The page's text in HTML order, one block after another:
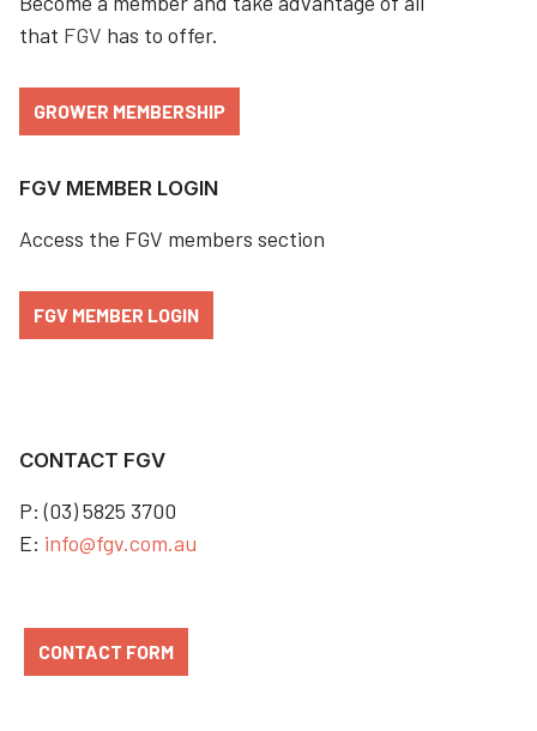
that FGV has to offer.
GROWER MEMBERSHIP
FGV MEMBER LOGIN
Access the FGV members section
FGV MEMBER LOGIN
CONTACT FGV
P: (03) 5825 3700
E: info@fgv.com.au
CONTACT FORM